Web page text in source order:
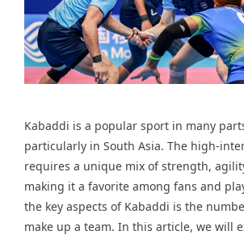
Kabaddi is a popular sport in many
particularly in South Asia. The high-
requires a unique mix of strength,
making it a favorite among fans and
the key aspects of Kabaddi is the
make up a team. In this article, we will